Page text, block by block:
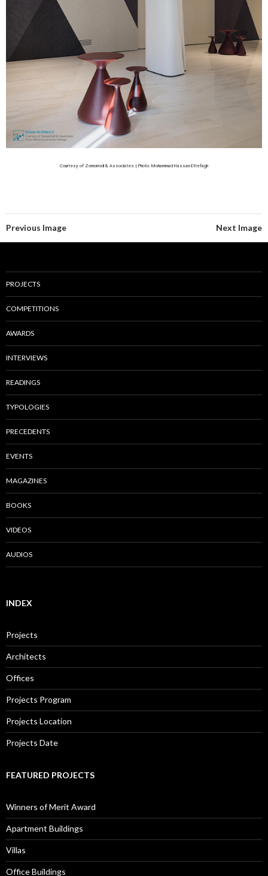
Courtesy of Zomorrodi & Associates | Photo: Mohammad Hassan Ettefagh
Previous Image Next Image
PROJECTS
COMPETITIONS
AWARDS
INTERVIEWS
READINGS
TYPOLOGIES
PRECEDENTS
EVENTS
MAGAZINES
BOOKS
VIDEOS
AUDIOS
INDEX
Projects
Architects
Offices
Projects Program
Projects Location
Projects Date
FEATURED PROJECTS
Winners of Merit Award
Apartment Buildings
Villas
Office Buildings